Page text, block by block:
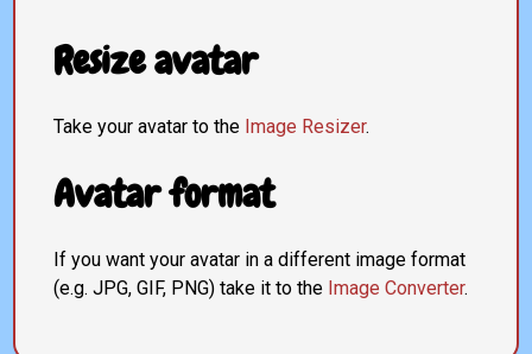
Resize avatar
Take your avatar to the Image Resizer.
Avatar format
If you want your avatar in a different image format
(e.g. JPG, GIF, PNG) take it to the Image Converter.